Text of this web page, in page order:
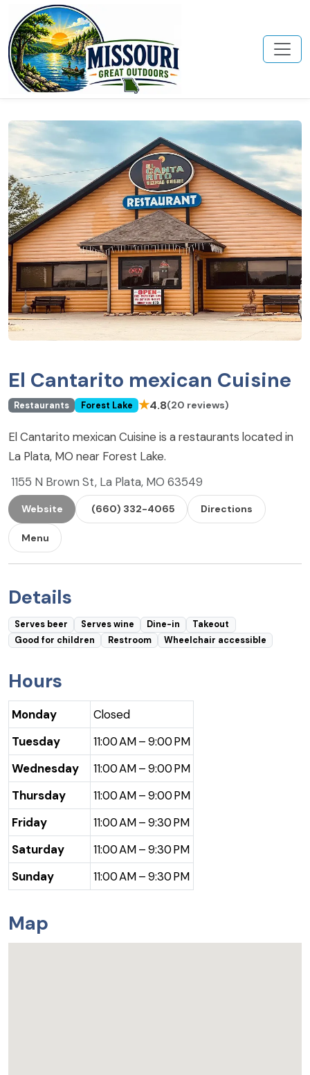
El Cantarito mexican Cuisine
Restaurants Forest Lake ★4.8(20 reviews)
El Cantarito mexican Cuisine is a restaurants located in
La Plata, MO near Forest Lake.
1155 N Brown St, La Plata, MO 63549
Website (660) 332-4065 Directions
Menu
Details
Serves beer Serves wine Dine-in
Takeout
Good for children
Restroom Wheelchair accessible
Hours
Monday
Closed
Tuesday
11:00 AM – 9:00 PM
Wednesday
11:00 AM – 9:00 PM
Thursday
11:00 AM – 9:00 PM
Friday
11:00 AM – 9:30 PM
Saturday
11:00 AM – 9:30 PM
Sunday
11:00 AM – 9:30 PM
Map